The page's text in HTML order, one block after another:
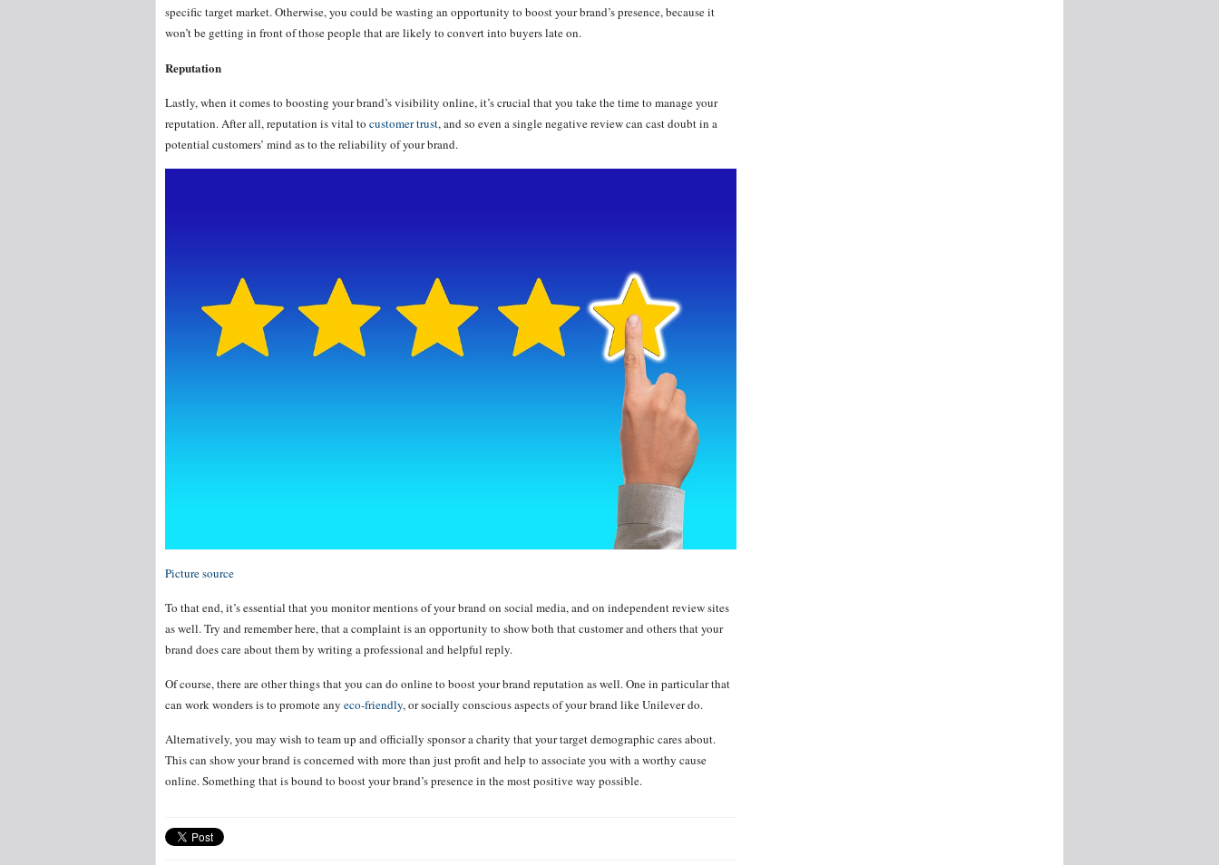
specific target market. Otherwise, you could be wasting an opportunity to boost your brand’s presence, because it
won’t be getting in front of those people that are likely to convert into buyers late on.
Reputation
Lastly, when it comes to boosting your brand’s visibility online, it’s crucial that you take the time to manage your
reputation. After all, reputation is vital to customer trust, and so even a single negative review can cast doubt in a
potential customers’ mind as to the reliability of your brand.
Picture source
To that end, it’s essential that you monitor mentions of your brand on social media, and on independent review sites
as well. Try and remember here, that a complaint is an opportunity to show both that customer and others that your
brand does care about them by writing a professional and helpful reply.
Of course, there are other things that you can do online to boost your brand reputation as well. One in particular that
can work wonders is to promote any eco-friendly, or socially conscious aspects of your brand like Unilever do.
Alternatively, you may wish to team up and officially sponsor a charity that your target demographic cares about.
This can show your brand is concerned with more than just profit and help to associate you with a worthy cause
online. Something that is bound to boost your brand’s presence in the most positive way possible.